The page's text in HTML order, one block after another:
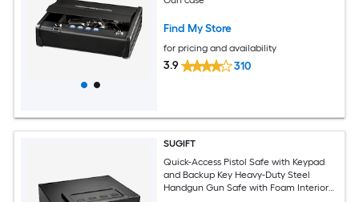
Find My Store
for pricing and availability
3.9 310
SUGIFT
Quick-Access Pistol Safe with Keypad
and Backup Key Heavy-Duty Steel
Handgun Gun Safe with Foam Interior